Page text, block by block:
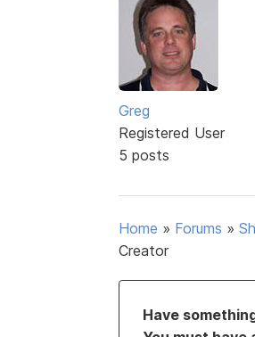
Greg
Registered User
5 posts
Home » Forums »
Creator
Have